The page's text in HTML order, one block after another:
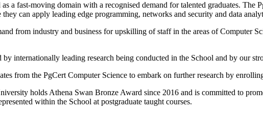
a fast-moving domain with a recognised demand for talented graduates.
can apply leading edge programming, networks and security and data
from industry and business for upskilling of staff in the areas of Computer
by internationally leading research being conducted in the School and by our
from the PgCert Computer Science to embark on further research by
holds Athena Swan Bronze Award since 2016 and is committed to
within the School at postgraduate taught courses.